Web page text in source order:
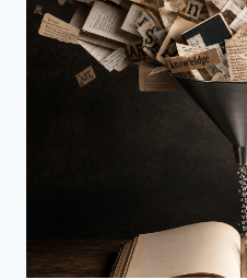
ASKING
THE
RIGHT
QUESTIONS: